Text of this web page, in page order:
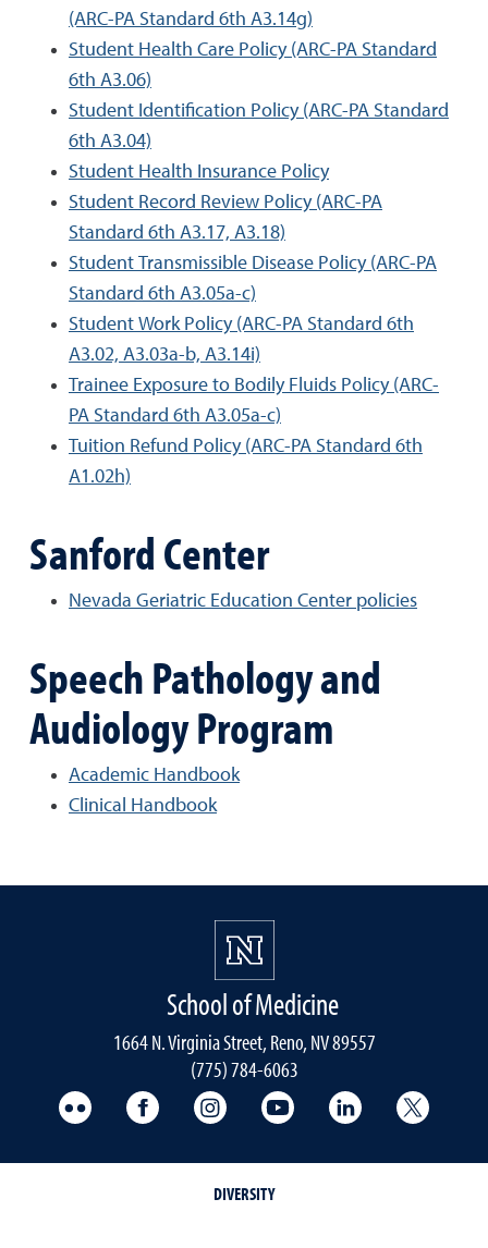
(ARC-PA Standard 6th A3.14g)
Student Health Care Policy (ARC-PA Standard
6th A3.06)
Student Identification Policy (ARC-PA Standard
6th A3.04)
Student Health Insurance Policy
Student Record Review Policy (ARC-PA
Standard 6th A3.17, A3.18)
Student Transmissible Disease Policy (ARC-PA
Standard 6th A3.05a-c)
Student Work Policy (ARC-PA Standard 6th
A3.02, A3.03a-b, A3.14i)
Trainee Exposure to Bodily Fluids Policy (ARC-
PA Standard 6th A3.05a-c)
Tuition Refund Policy (ARC-PA Standard 6th
A1.02h)
Sanford Center
Nevada Geriatric Education Center policies
Speech Pathology and
Audiology Program
Academic Handbook
Clinical Handbook
School of Medicine
1664 N. Virginia Street, Reno, NV 89557
(775) 784-6063
UNR Med FlickrUNR Med Facebook
UNR Med Instagram
UNR Med YouTube
UNR Med
DIVERSITY